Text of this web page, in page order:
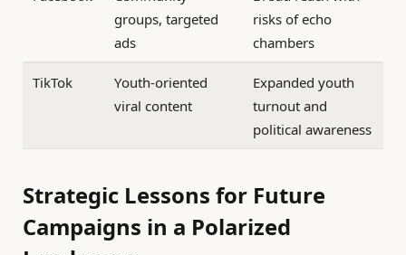
groups, targeted
ads
risks of echo
chambers
TikTok
Youth-oriented
viral content
Expanded youth
turnout and
political awareness
Strategic Lessons for Future
Campaigns in a Polarized